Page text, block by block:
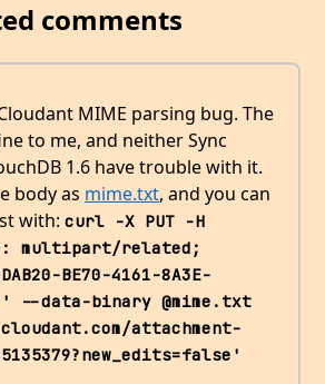
comments
MIME parsing bug. The
to me, and neither Sync
1.6 have trouble with it.
body as mime.txt, and you can
with: curl -X PUT -H
multipart/related;
BE70-4161-8A3E-
--data-binary @mime.txt
attachment-